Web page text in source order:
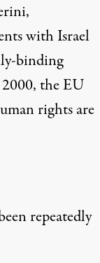
with Israel
binding
2000, the EU
rights are
repeatedly